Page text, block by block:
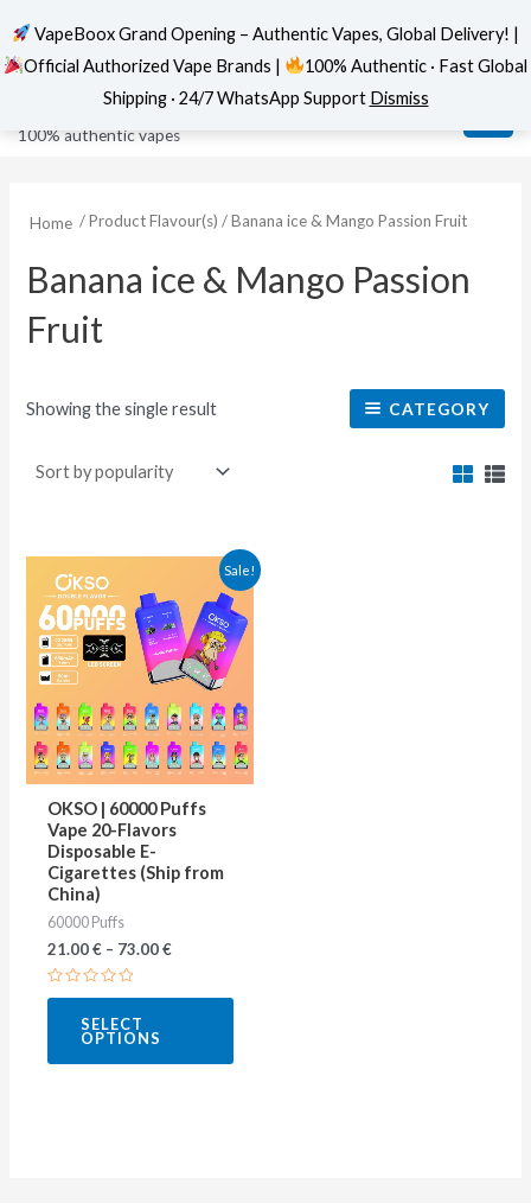
content
VapeBoox
100% authentic vapes
Home / Product Flavour(s) / Banana ice & Mango Passion Fruit
Banana ice & Mango Passion
Fruit
Showing the single result CATEGORY
Sale!
OKSO | 60000 Puffs
Vape 20-Flavors
Disposable E-
Cigarettes (Ship from
China)
60000 Puffs
21.00€– 73.00€
Rated
SELECT
OPTIONS
This
product
has
multiple
variants.
The
options
VapeBoox Grand Opening – Authentic Vapes, Global Delivery! |
Official Authorized Vape Brands |
100% Authentic · Fast Global
Shipping · 24/7 WhatsApp Support Dismiss